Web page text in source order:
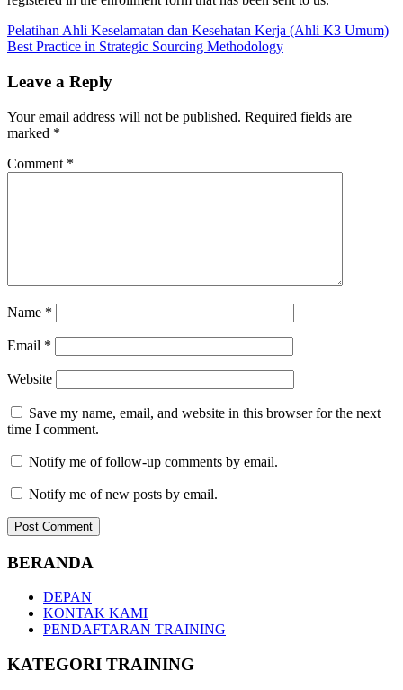
COMMUNICATION
PROJECT
Post
navigation
Previous
Post:
Pelatihan Ahli Keselamatan dan Kesehatan Kerja (Ahli K3 Umum)
Next
Best Practice in Strategic Sourcing Methodology
Leave a Reply
Your email address will not be published. Required fields are
marked *
Comment *
Name *
Email *
Website
Save my name, email, and website in this browser for the next
time I comment.
Notify me of follow-up comments by email.
Notify me of new posts by email.
BERANDA
DEPAN
KONTAK KAMI
PENDAFTARAN TRAINING
KATEGORI TRAINING